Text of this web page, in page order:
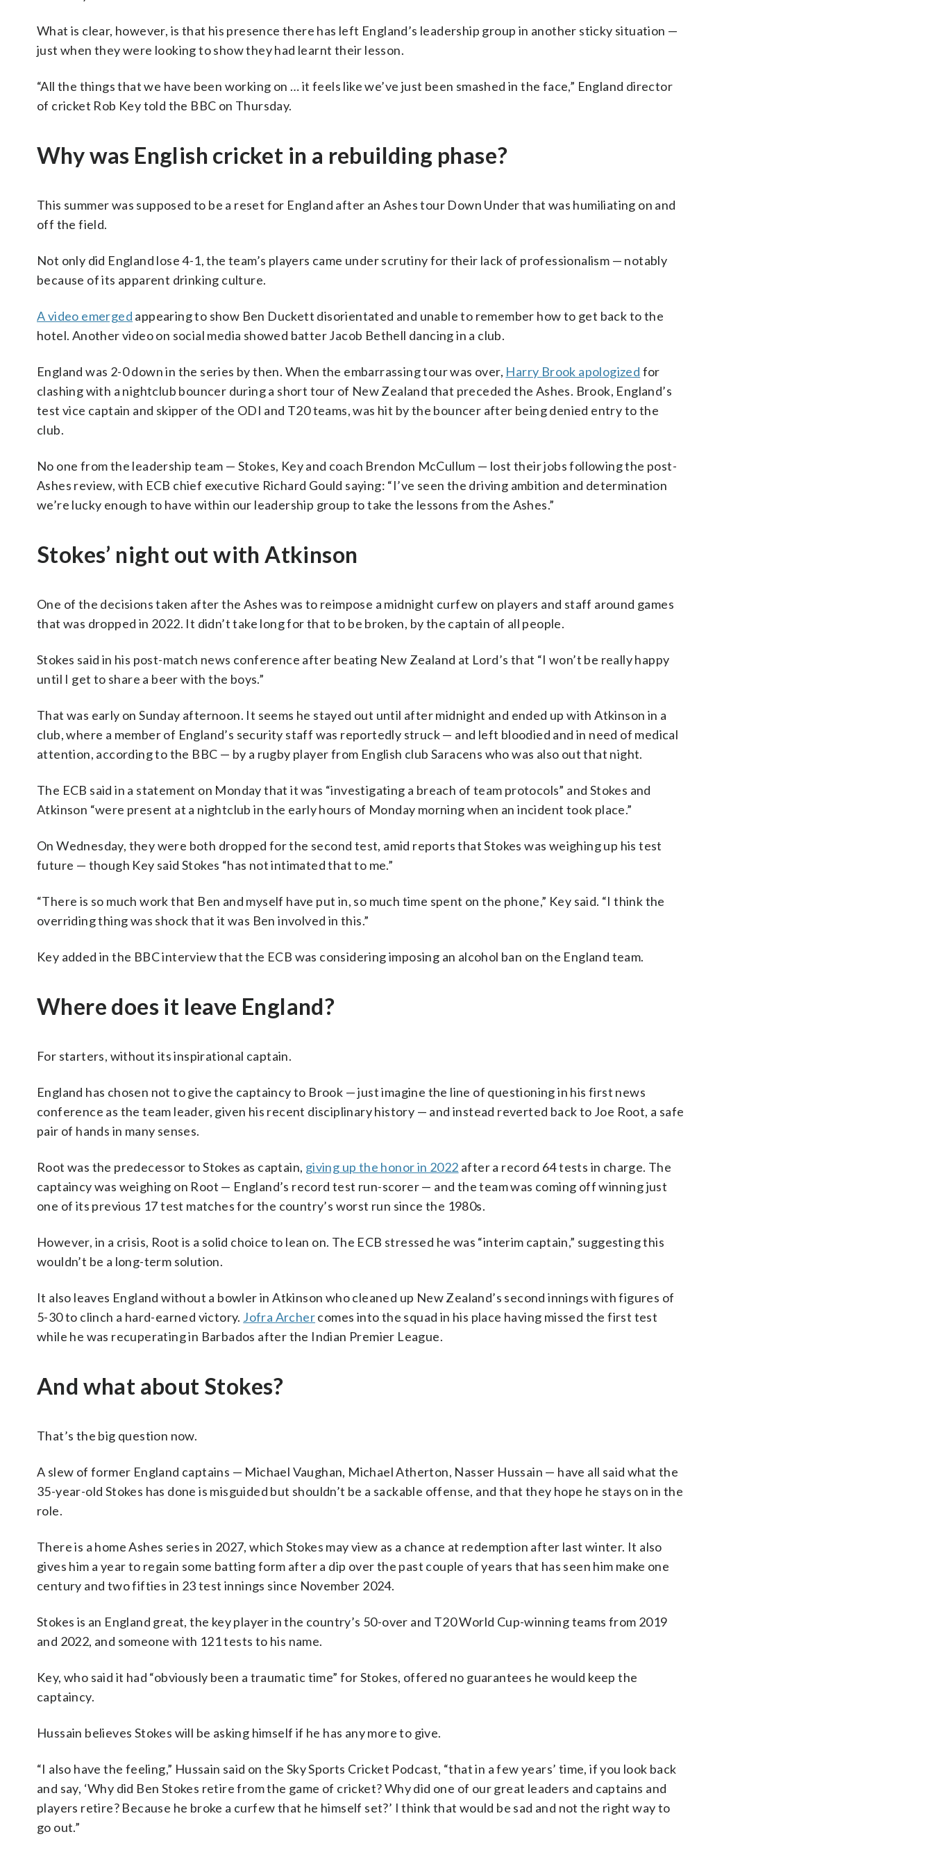
What is clear, however, is that his presence there has left England’s leadership group in another sticky situation —
just when they were looking to show they had learnt their lesson.
“All the things that we have been working on … it feels like we’ve just been smashed in the face,” England director
of cricket Rob Key told the BBC on Thursday.
Why was English cricket in a rebuilding phase?
This summer was supposed to be a reset for England after an Ashes tour Down Under that was humiliating on and
off the field.
Not only did England lose 4-1, the team’s players came under scrutiny for their lack of professionalism — notably
because of its apparent drinking culture.
A video emerged appearing to show Ben Duckett disorientated and unable to remember how to get back to the
hotel. Another video on social media showed batter Jacob Bethell dancing in a club.
England was 2-0 down in the series by then. When the embarrassing tour was over, Harry Brook apologized for
clashing with a nightclub bouncer during a short tour of New Zealand that preceded the Ashes. Brook, England’s
test vice captain and skipper of the ODI and T20 teams, was hit by the bouncer after being denied entry to the
club.
No one from the leadership team — Stokes, Key and coach Brendon McCullum — lost their jobs following the post-
Ashes review, with ECB chief executive Richard Gould saying: “I’ve seen the driving ambition and determination
we’re lucky enough to have within our leadership group to take the lessons from the Ashes.”
Stokes’ night out with Atkinson
One of the decisions taken after the Ashes was to reimpose a midnight curfew on players and staff around games
that was dropped in 2022. It didn’t take long for that to be broken, by the captain of all people.
Stokes said in his post-match news conference after beating New Zealand at Lord’s that “I won’t be really happy
until I get to share a beer with the boys.”
That was early on Sunday afternoon. It seems he stayed out until after midnight and ended up with Atkinson in a
club, where a member of England’s security staff was reportedly struck — and left bloodied and in need of medical
attention, according to the BBC — by a rugby player from English club Saracens who was also out that night.
The ECB said in a statement on Monday that it was “investigating a breach of team protocols” and Stokes and
Atkinson “were present at a nightclub in the early hours of Monday morning when an incident took place.”
On Wednesday, they were both dropped for the second test, amid reports that Stokes was weighing up his test
future — though Key said Stokes “has not intimated that to me.”
“There is so much work that Ben and myself have put in, so much time spent on the phone,” Key said. “I think the
overriding thing was shock that it was Ben involved in this.”
Key added in the BBC interview that the ECB was considering imposing an alcohol ban on the England team.
Where does it leave England?
For starters, without its inspirational captain.
England has chosen not to give the captaincy to Brook — just imagine the line of questioning in his first news
conference as the team leader, given his recent disciplinary history — and instead reverted back to Joe Root, a safe
pair of hands in many senses.
Root was the predecessor to Stokes as captain, giving up the honor in 2022 after a record 64 tests in charge. The
captaincy was weighing on Root — England’s record test run-scorer — and the team was coming off winning just
one of its previous 17 test matches for the country’s worst run since the 1980s.
However, in a crisis, Root is a solid choice to lean on. The ECB stressed he was “interim captain,” suggesting this
wouldn’t be a long-term solution.
It also leaves England without a bowler in Atkinson who cleaned up New Zealand’s second innings with figures of
5-30 to clinch a hard-earned victory. Jofra Archercomes into the squad in his place having missed the first test
while he was recuperating in Barbados after the Indian Premier League.
And what about Stokes?
That’s the big question now.
A slew of former England captains — Michael Vaughan, Michael Atherton, Nasser Hussain — have all said what the
35-year-old Stokes has done is misguided but shouldn’t be a sackable offense, and that they hope he stays on in the
role.
There is a home Ashes series in 2027, which Stokes may view as a chance at redemption after last winter. It also
gives him a year to regain some batting form after a dip over the past couple of years that has seen him make one
century and two fifties in 23 test innings since November 2024.
Stokes is an England great, the key player in the country’s 50-over and T20 World Cup-winning teams from 2019
and 2022, and someone with 121 tests to his name.
Key, who said it had “obviously been a traumatic time” for Stokes, offered no guarantees he would keep the
captaincy.
Hussain believes Stokes will be asking himself if he has any more to give.
“I also have the feeling,” Hussain said on the Sky Sports Cricket Podcast, “that in a few years’ time, if you look back
and say, ‘Why did Ben Stokes retire from the game of cricket? Why did one of our great leaders and captains and
players retire? Because he broke a curfew that he himself set?’ I think that would be sad and not the right way to
go out.”